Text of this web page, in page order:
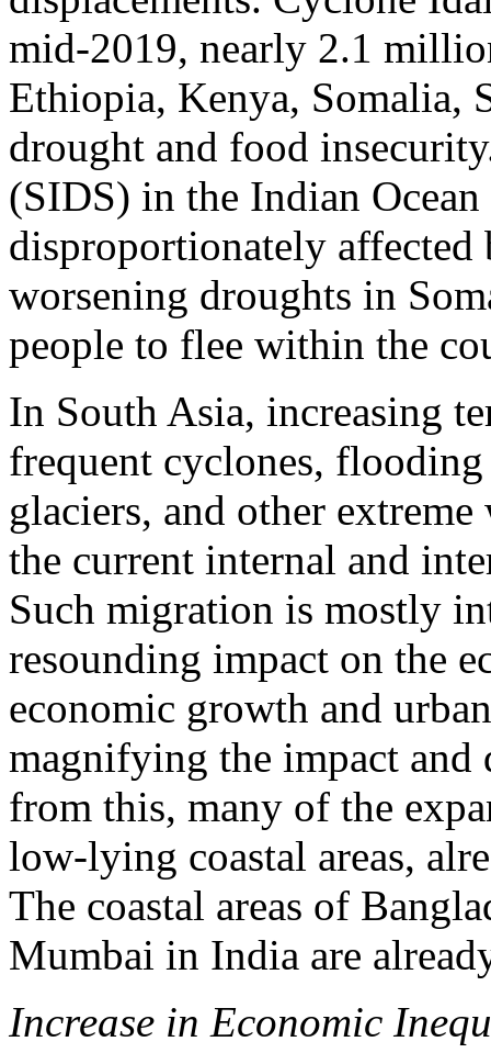
mid-2019, nearly 2.1
Ethiopia, Kenya, Somalia,
drought and food
(SIDS) in the Indian
disproportionately affected
worsening droughts in
people to flee within the
In South Asia, increasing
frequent cyclones,
glaciers, and other
the current internal and
Such migration is mostly
resounding impact on the
economic growth and
magnifying the impact and
from this, many of the
low-lying coastal areas,
The coastal areas of
Mumbai in India are
Increase in Economic